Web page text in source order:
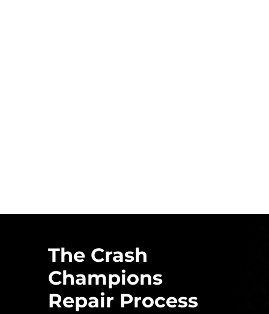
The Crash
Champions
Repair Process